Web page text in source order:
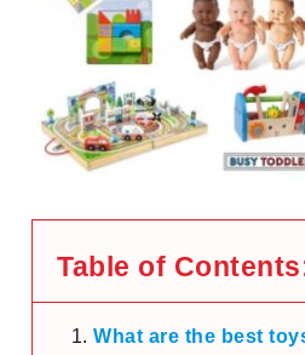
Table of
What are the best